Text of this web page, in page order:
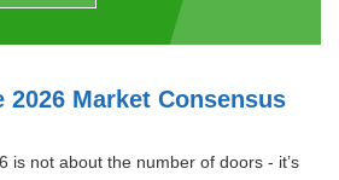
Market Consensus
is not about the number of doors - it’s